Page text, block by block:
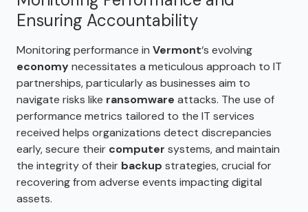
Ensuring Accountability
Monitoring performance in Vermont‘s evolving
economynecessitates a meticulous approach to IT
partnerships, particularly as businesses aim to
navigate risks like ransomware attacks. The use of
performance metrics tailored to the IT services
received helps organizations detect discrepancies
early, secure their computer systems, and maintain
the integrity of their backup strategies, crucial for
recovering from adverse events impacting digital
assets.